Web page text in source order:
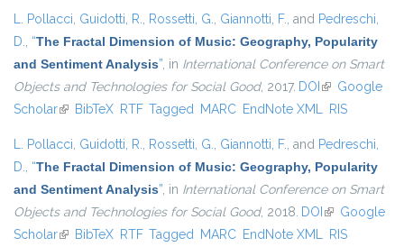
L. Pollacci, Guidotti, R., Rossetti, G., Giannotti, F., and Pedreschi,
D., “The Fractal Dimension of Music: Geography, Popularity
and Sentiment Analysis”, in International Conference on Smart
Objects and Technologies for Social Good, 2017. DOI (link is
external)
Google
Scholar(link is external)
BibTeX RTF Tagged MARC EndNote XML RIS
L. Pollacci, Guidotti, R., Rossetti, G., Giannotti, F., and Pedreschi,
D., “The Fractal Dimension of Music: Geography, Popularity
and Sentiment Analysis”, in International Conference on Smart
Objects and Technologies for Social Good, 2018. DOI (link is
external)
Google
Scholar(link is external)
BibTeX RTF Tagged MARC EndNote XML RIS